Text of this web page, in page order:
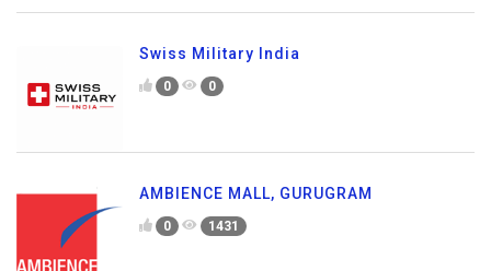
Swiss Military India
0 0
AMBIENCE MALL, GURUGRAM
0 1431